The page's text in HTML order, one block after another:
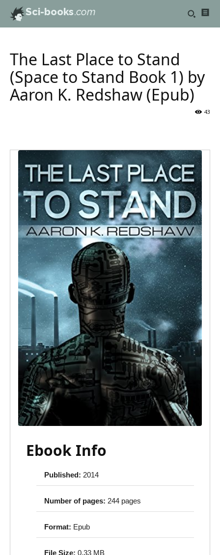
Sci-books.com
The Last Place to Stand
(Space to Stand Book 1) by
Aaron K. Redshaw (Epub)
43
Ebook Info
Published: 2014
Number of pages: 244 pages
Format: Epub
File Size: 0.33 MB